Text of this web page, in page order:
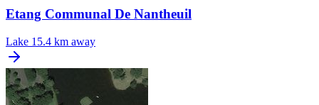
Etang Communal De Nantheuil
Lake 15.4 km away